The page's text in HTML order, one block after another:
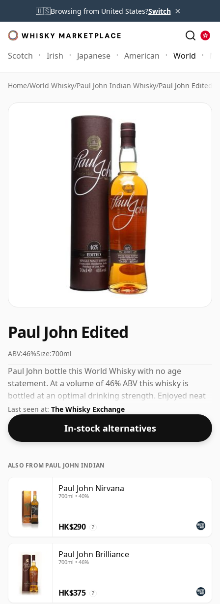
🇺🇸Browsing from United States?Switch ×
Scotch Irish Japanese American World
Home/World Whisky/Paul John Indian Whisky/Paul John Edited
Paul John Edited
ABV:46%Size:700ml
Paul John bottle this World Whisky with no age
statement. At a volume of 46% ABV this whisky is
bottled at an optimal drinking strength. Enjoyed neat
or with a drop of water.
Last seen at: The Whisky Exchange
In-stock alternatives
ALSO FROM PAUL JOHN INDIAN
Paul John Nirvana
700ml • 40%
HK$290 ?
Paul John Brilliance
700ml • 46%
HK$375 ?